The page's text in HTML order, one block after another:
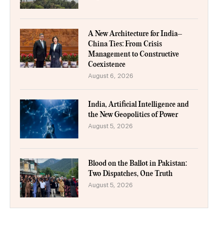
A New Architecture for India–
China Ties: From Crisis
Management to Constructive
Coexistence
August 6, 2026
India, Artificial Intelligence and
the New Geopolitics of Power
August 5, 2026
Blood on the Ballot in Pakistan:
Two Dispatches, One Truth
August 5, 2026